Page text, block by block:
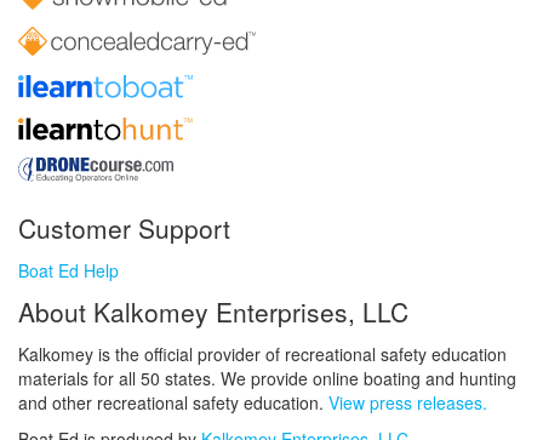
Customer Support
Boat Ed Help
About Kalkomey Enterprises, LLC
Kalkomey is the official provider of recreational safety education
materials for all 50 states. We provide online boating and hunting
and other recreational safety education. View press releases.